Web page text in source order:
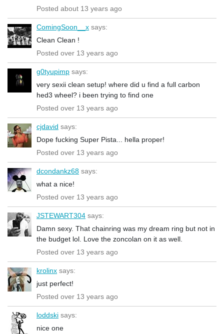
Posted about 13 years ago
ComingSoon__x says:
Clean Clean !
Posted over 13 years ago
g0tyupimp says:
very sexii clean setup! where did u find a full carbon
hed3 wheel? i been trying to find one
Posted over 13 years ago
cjdavid says:
Dope fucking Super Pista... hella proper!
Posted over 13 years ago
dcondankz68 says:
what a nice!
Posted over 13 years ago
JSTEWART304 says:
Damn sexy. That chainring was my dream ring but not in
the budget lol. Love the zoncolan on it as well.
Posted over 13 years ago
krolinx says:
just perfect!
Posted over 13 years ago
loddski says:
nice one